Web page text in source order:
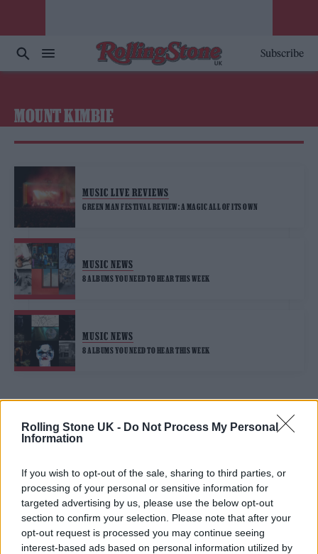
Rolling Stone UK - Do Not Process My Personal
Information
If you wish to opt-out of the sale, sharing to third parties, or
processing of your personal or sensitive information for
targeted advertising by us, please use the below opt-out
section to confirm your selection. Please note that after your
opt-out request is processed you may continue seeing
interest-based ads based on personal information utilized by
Subscribe
MOUNT KIMBIE
MUSIC LIVE REVIEWS
GREEN MAN FESTIVAL REVIEW: A MAGIC ALL OF ITS OWN
MUSIC NEWS
8 ALBUMS YOU NEED TO HEAR THIS WEEK
MUSIC NEWS
8 ALBUMS YOU NEED TO HEAR THIS WEEK
TRENDING
KATSEYE talk new EP ‘Beautiful Chaos’: ‘It’s raw, bold, gritty
and more mature. It’s a darker side of us’
12 rising stars of comedy to see at Edinburgh Fringe 2026